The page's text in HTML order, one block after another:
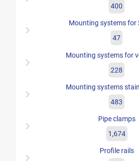
400
Mounting systems for
47
Mounting systems for
228
Mounting systems
483
Pipe clamps
1,674
Profile rails